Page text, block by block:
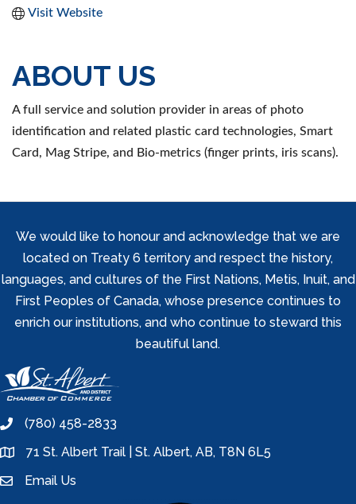
Visit Website
ABOUT US
A full service and solution provider in areas of photo
identification and related plastic card technologies, Smart
Card, Mag Stripe, and Bio-metrics (finger prints, iris scans).
We would like to honour and acknowledge that we are
located on Treaty 6 territory and respect the history,
languages, and cultures of the First Nations, Metis, Inuit, and
First Peoples of Canada, whose presence continues to
enrich our institutions, and who continue to steward this
beautiful land.
phone(780) 458-2833
location71 St. Albert Trail | St. Albert, AB, T8N 6L5
emailEmail Us